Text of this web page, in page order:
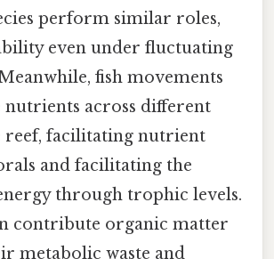
perform similar roles,
even under fluctuating
fish movements
across different
reef, facilitating nutrient
and facilitating the
through trophic levels.
contribute organic matter
metabolic waste and